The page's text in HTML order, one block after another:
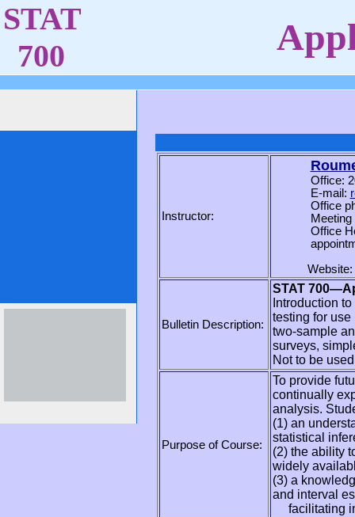
STAT
700
Instructor:
Office:
E-mail:
Office
Office
Website:
Bulletin Description:
STAT
Introduction
testing for
two-sample
surveys,
Not to be
Purpose of Course:
To provide
continually
analysis.
(1) an
statistical
(2) the ability
widely
(3) a
and interval
facilitating